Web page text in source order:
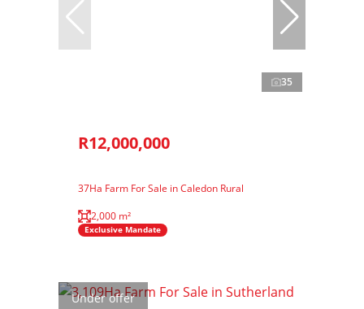
35
R12,000,000
37Ha Farm For Sale in Caledon Rural
2,000 m²
Exclusive Mandate
Under offer